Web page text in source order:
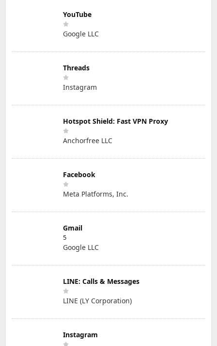
YouTube
Google LLC
Threads
Instagram
Hotspot Shield: Fast VPN Proxy
Anchorfree LLC
Facebook
Meta Platforms, Inc.
Gmail
5
Google LLC
LINE: Calls & Messages
LINE (LY Corporation)
Instagram